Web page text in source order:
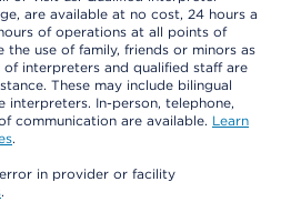
are available at no cost, 24 hours a
of operations at all points of
use of family, friends or minors as
interpreters and qualified staff are
These may include bilingual
interpreters. In-person, telephone,
communication are available. Learn
.
in provider or facility
.